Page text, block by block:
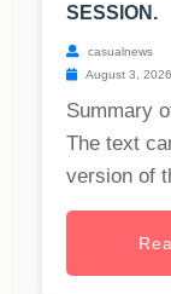
SESSION.
casualnews
August 3, 2026
Summary
The text
version of